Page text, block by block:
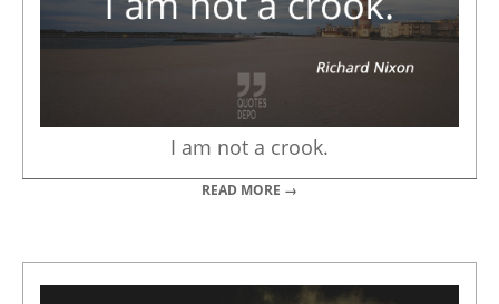
I am not a crook.
READ MORE →